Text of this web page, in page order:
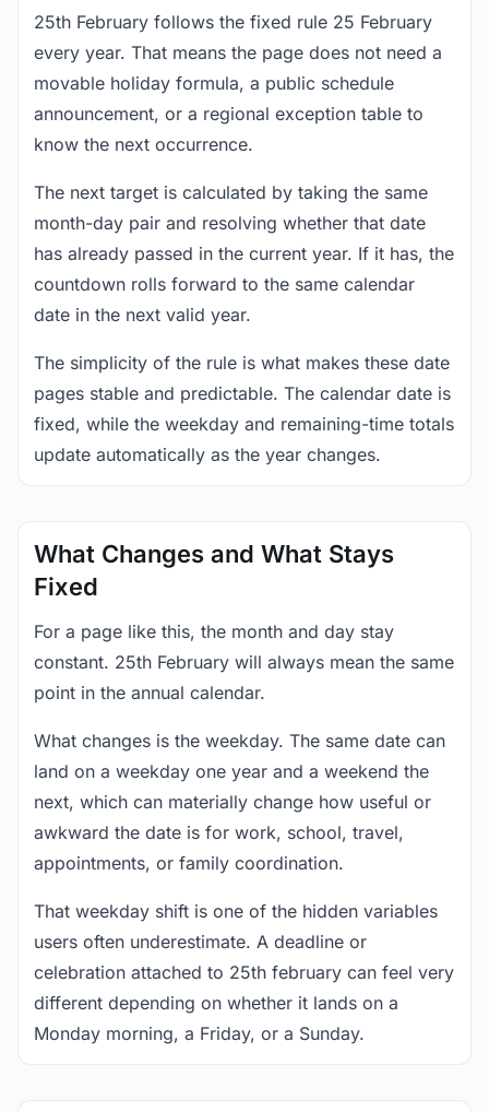
25th February follows the fixed rule 25 February
every year. That means the page does not need a
movable holiday formula, a public schedule
announcement, or a regional exception table to
know the next occurrence.
The next target is calculated by taking the same
month-day pair and resolving whether that date
has already passed in the current year. If it has, the
countdown rolls forward to the same calendar
date in the next valid year.
The simplicity of the rule is what makes these date
pages stable and predictable. The calendar date is
fixed, while the weekday and remaining-time totals
update automatically as the year changes.
What Changes and What Stays
Fixed
For a page like this, the month and day stay
constant. 25th February will always mean the same
point in the annual calendar.
What changes is the weekday. The same date can
land on a weekday one year and a weekend the
next, which can materially change how useful or
awkward the date is for work, school, travel,
appointments, or family coordination.
That weekday shift is one of the hidden variables
users often underestimate. A deadline or
celebration attached to 25th february can feel very
different depending on whether it lands on a
Monday morning, a Friday, or a Sunday.